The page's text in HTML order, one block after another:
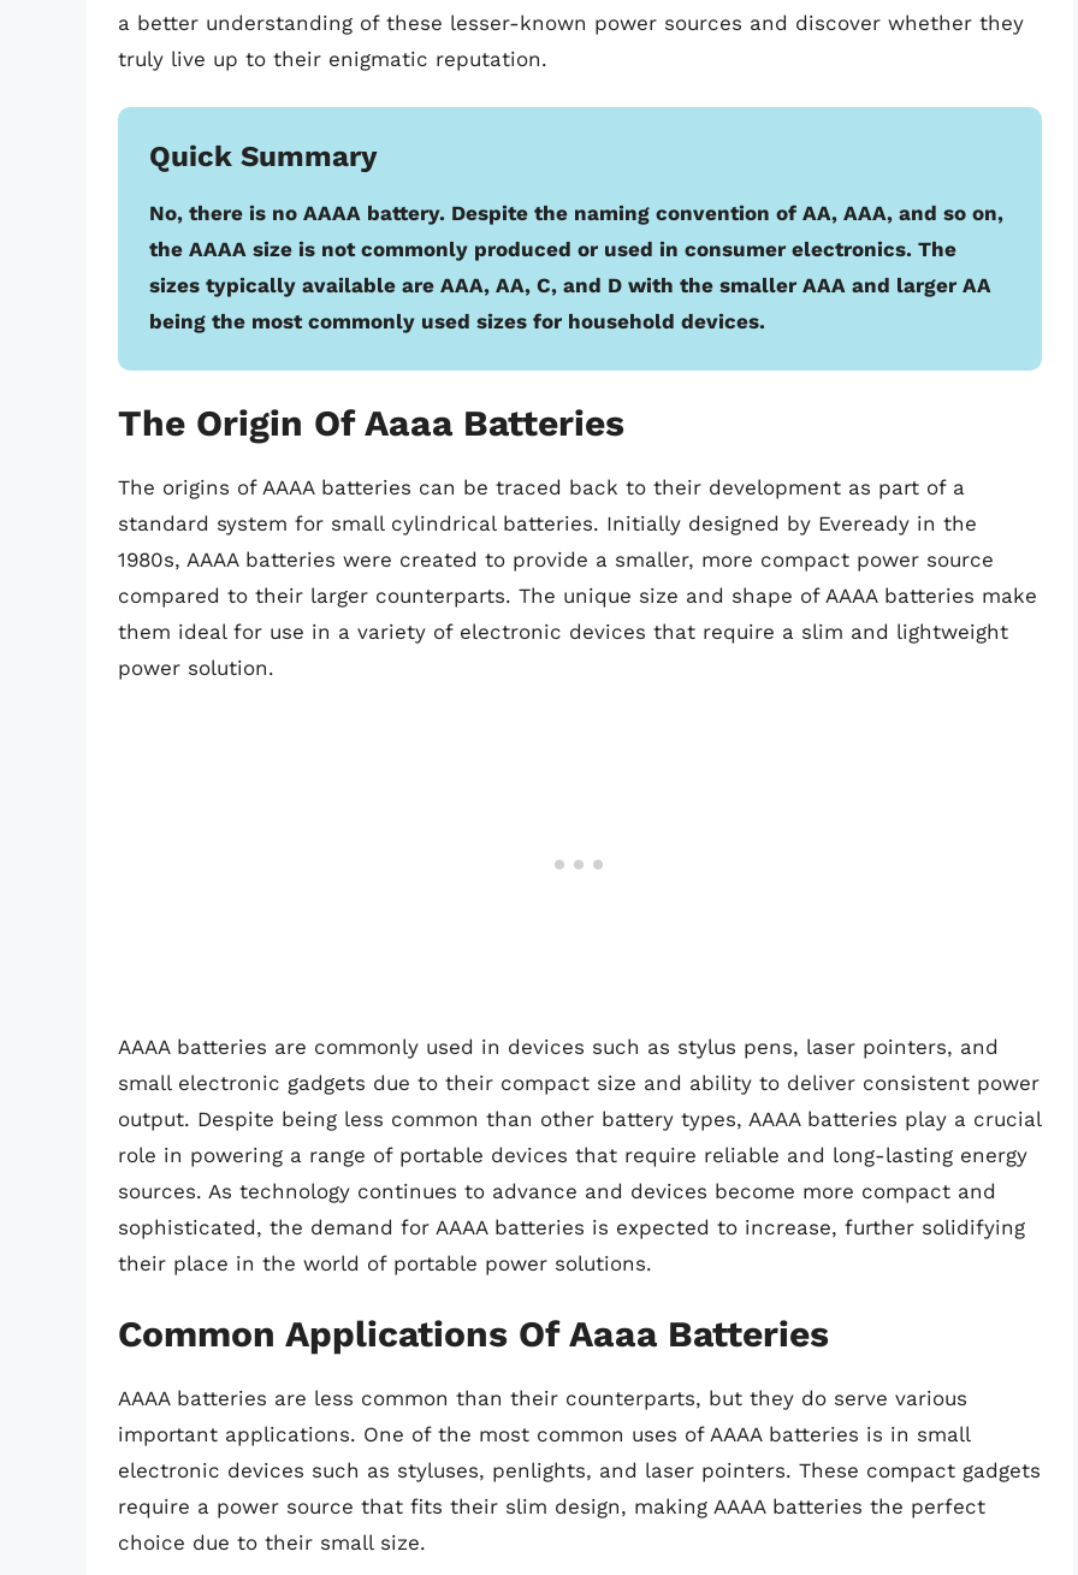
a better understanding of these lesser-known power sources and discover whether they
truly live up to their enigmatic reputation.
Quick Summary
No, there is no AAAA battery. Despite the naming convention of AA, AAA, and so on,
the AAAA size is not commonly produced or used in consumer electronics. The
sizes typically available are AAA, AA, C, and D with the smaller AAA and larger AA
being the most commonly used sizes for household devices.
The Origin Of Aaaa Batteries
The origins of AAAA batteries can be traced back to their development as part of a
standard system for small cylindrical batteries. Initially designed by Eveready in the
1980s, AAAA batteries were created to provide a smaller, more compact power source
compared to their larger counterparts. The unique size and shape of AAAA batteries make
them ideal for use in a variety of electronic devices that require a slim and lightweight
power solution.
AAAA batteries are commonly used in devices such as stylus pens, laser pointers, and
small electronic gadgets due to their compact size and ability to deliver consistent power
output. Despite being less common than other battery types, AAAA batteries play a crucial
role in powering a range of portable devices that require reliable and long-lasting energy
sources. As technology continues to advance and devices become more compact and
sophisticated, the demand for AAAA batteries is expected to increase, further solidifying
their place in the world of portable power solutions.
Common Applications Of Aaaa Batteries
AAAA batteries are less common than their counterparts, but they do serve various
important applications. One of the most common uses of AAAA batteries is in small
electronic devices such as styluses, penlights, and laser pointers. These compact gadgets
require a power source that fits their slim design, making AAAA batteries the perfect
choice due to their small size.